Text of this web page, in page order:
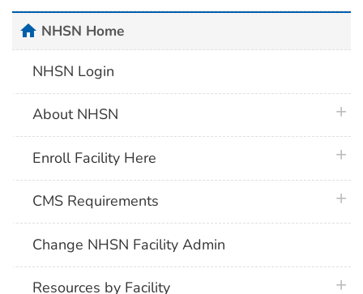
homeNHSN Home
NHSN Login
About NHSN
Enroll Facility Here
CMS Requirements
Change NHSN Facility Admin
Resources by Facility